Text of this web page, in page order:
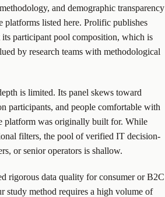
and demographic transparency
platforms listed here. Prolific publishes
participant pool composition, which is
by research teams with methodological
is limited. Its panel skews toward
participants, and people comfortable with
platform was originally built for. While
filters, the pool of verified IT decision-
or senior operators is shallow.
rigorous data quality for consumer or B2C
study method requires a high volume of